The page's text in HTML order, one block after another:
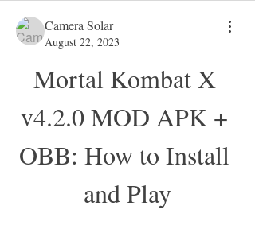
Camera Solar
August 22, 2023
Mortal Kombat X
v4.2.0 MOD APK +
OBB: How to Install
and Play